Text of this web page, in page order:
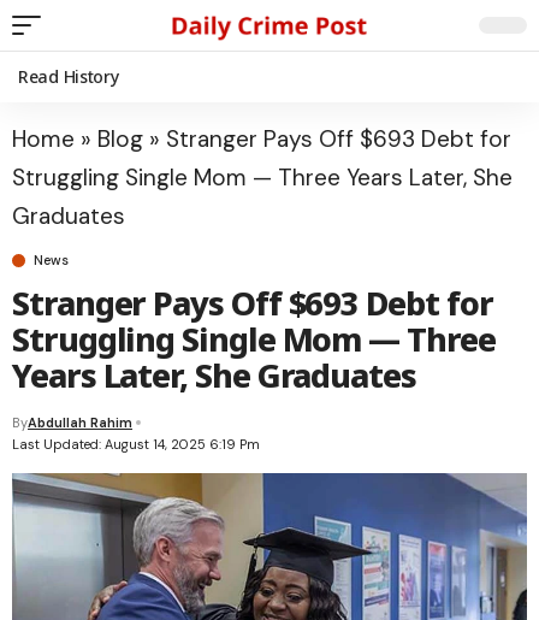
Read History
Home » Blog » Stranger Pays Off $693 Debt for
Struggling Single Mom — Three Years Later, She
Graduates
News
Stranger Pays Off $693 Debt for
Struggling Single Mom — Three
Years Later, She Graduates
Last Updated: August 14, 2025 6:19 Pm
ByAbdullah Rahim